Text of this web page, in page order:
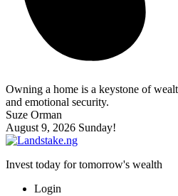
Owning a home is a keystone of
and emotional security.
Suze Orman
August 9, 2026 Sunday!
Invest today for tomorrow's wealth
Login